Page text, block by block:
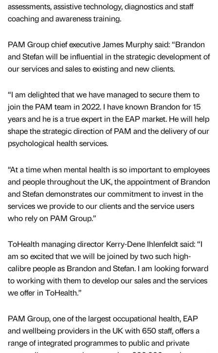
assessments, assistive technology, diagnostics and staff
coaching and awareness training.
PAM Group chief executive James Murphy said: “Brandon
and Stefan will be influential in the strategic development of
our services and sales to existing and new clients.
“I am delighted that we have managed to secure them to
join the PAM team in 2022. I have known Brandon for 15
years and he is a true expert in the EAP market. He will help
shape the strategic direction of PAM and the delivery of our
psychological health services.
“At a time when mental health is so important to employees
and people throughout the UK, the appointment of Brandon
and Stefan demonstrates our commitment to invest in the
services we provide to our clients and the service users
who rely on PAM Group.”
ToHealth managing director Kerry-Dene Ihlenfeldt said: “I
am so excited that we will be joined by two such high-
calibre people as Brandon and Stefan. I am looking forward
to working with them to develop our sales and the services
we offer in ToHealth.”
PAM Group, one of the largest occupational health, EAP
and wellbeing providers in the UK with 650 staff, offers a
range of integrated programmes to public and private